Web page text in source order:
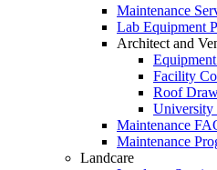
Maintenance
Lab Equipment
Architect and
Facility
Roof
University
Maintenance
Maintenance
Landcare